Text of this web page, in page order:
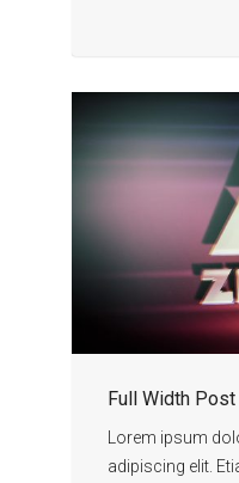
Full Width Post
Lorem ipsum
adipiscing elit.